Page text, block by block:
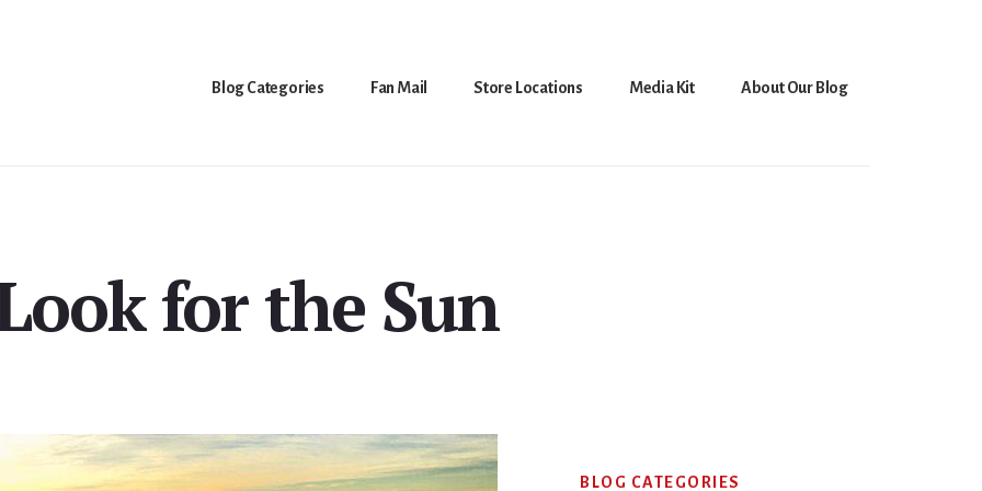
Blog Categories Fan Mail Store Locations Media Kit About Our Blog
for the Sun
Primary
BLOG CATEGORIES